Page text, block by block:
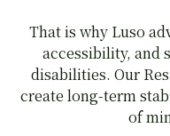
That is why Luso
accessibility, and
disabilities. Our
create long-term
of